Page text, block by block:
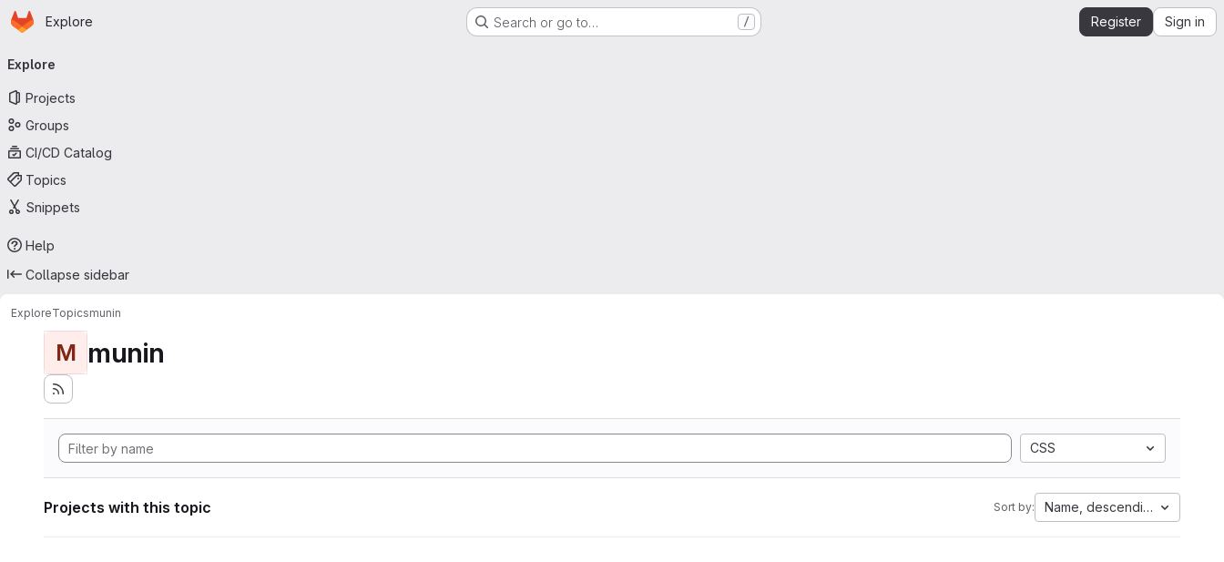
Skip to main content
Homepage
Explore Search or go to… / Register Sign in
navigation
Explore
Projects
Groups
CI/CD Catalog
Topics
Snippets
Help
Collapse sidebar
ExploreTopicsmunin
M munin
CSS
Projects with this topic Sort by: Name, descending